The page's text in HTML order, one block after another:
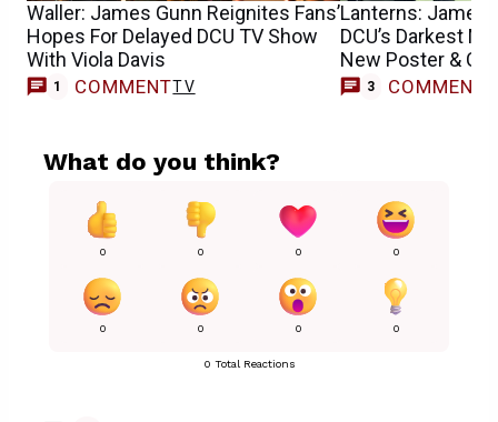
Waller: James Gunn Reignites Fans’
Hopes For Delayed DCU TV Show
With Viola Davis
1 COMMENTTV
Lanterns: James
DCU’s Darkest
New Poster &
3 COMMENTS